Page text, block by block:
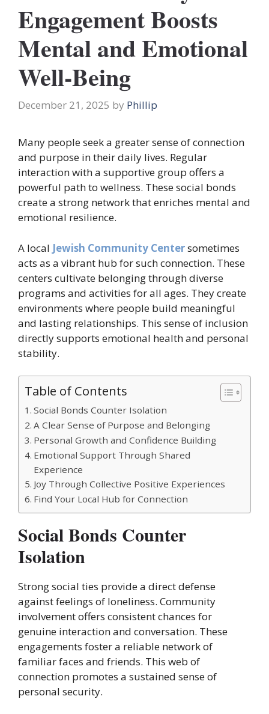
Engagement Boosts
Mental and Emotional
Well-Being
December 21, 2025 by Phillip
Many people seek a greater sense of connection
and purpose in their daily lives. Regular
interaction with a supportive group offers a
powerful path to wellness. These social bonds
create a strong network that enriches mental and
emotional resilience.
A local Jewish Community Centersometimes
acts as a vibrant hub for such connection. These
centers cultivate belonging through diverse
programs and activities for all ages. They create
environments where people build meaningful
and lasting relationships. This sense of inclusion
directly supports emotional health and personal
stability.
Table of Contents
Social Bonds Counter Isolation
A Clear Sense of Purpose and Belonging
Personal Growth and Confidence Building
Emotional Support Through Shared
Experience
Joy Through Collective Positive Experiences
Find Your Local Hub for Connection
Social Bonds Counter
Isolation
Strong social ties provide a direct defense
against feelings of loneliness. Community
involvement offers consistent chances for
genuine interaction and conversation. These
engagements foster a reliable network of
familiar faces and friends. This web of
connection promotes a sustained sense of
personal security.